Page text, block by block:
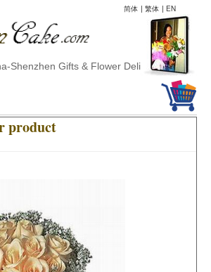
简体 | 繁体 | EN
Shenzhen Gifts & Flower Delivery
product